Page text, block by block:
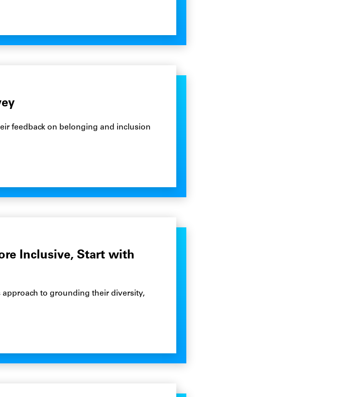
feedback on belonging and inclusion
Inclusive, Start with
to grounding their diversity,